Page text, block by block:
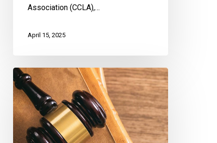
Association (CCLA),…
April 15, 2025
CCLA
Granted
Leave
to
Intervene
in